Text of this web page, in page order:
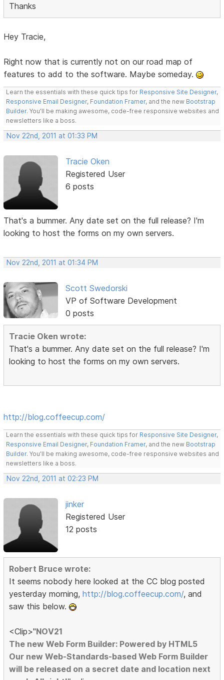
Thanks
Hey Tracie,
Right now that is currently not on our road map of
features to add to the software. Maybe someday.
Learn the essentials with these quick tips for Responsive Site Designer,
Responsive Email Designer, Foundation Framer, and the new Bootstrap
Builder. You'll be making awesome, code-free responsive websites and
newsletters like a boss.
Nov 22nd, 2011 at 01:33 PM
Tracie Oken
Registered User
6 posts
That's a bummer. Any date set on the full release? I'm
looking to host the forms on my own servers.
Nov 22nd, 2011 at 01:34 PM
Scott Swedorski
VP of Software Development
0 posts
Tracie Oken wrote:
That's a bummer. Any date set on the full release? I'm
looking to host the forms on my own servers.
http://blog.coffeecup.com/
Learn the essentials with these quick tips for Responsive Site Designer,
Responsive Email Designer, Foundation Framer, and the new Bootstrap
Builder. You'll be making awesome, code-free responsive websites and
newsletters like a boss.
Nov 22nd, 2011 at 02:23 PM
jinker
Registered User
12 posts
Robert Bruce wrote:
It seems nobody here looked at the CC blog posted
yesterday morning,http://blog.coffeecup.com/, and
saw this below.
<Clip>"NOV21
The new Web Form Builder: Powered by HTML5
Our new Web-Standards-based Web Form Builder
will be released on a secret date and location next